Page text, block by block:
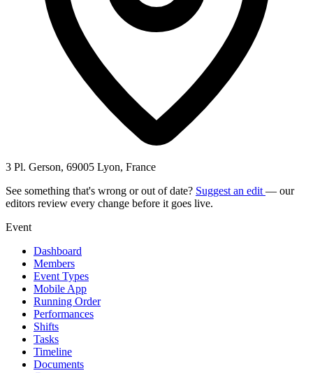
3 Pl. Gerson, 69005 Lyon, France
See something that's wrong or out of date? Suggest an edit — our
editors review every change before it goes live.
Event
Dashboard
Members
Event Types
Mobile App
Running Order
Performances
Shifts
Tasks
Timeline
Documents